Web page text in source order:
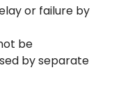
or failure by
be
by separate